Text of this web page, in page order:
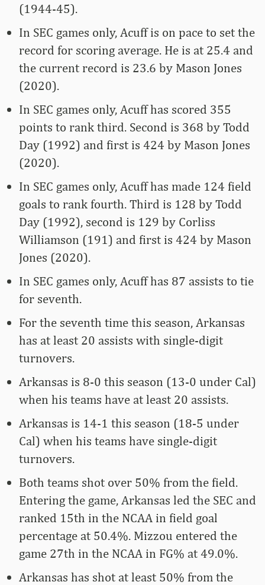
(1944-45).
In SEC games only, Acuff is on pace to set the
record for scoring average. He is at 25.4 and
the current record is 23.6 by Mason Jones
(2020).
In SEC games only, Acuff has scored 355
points to rank third. Second is 368 by Todd
Day (1992) and first is 424 by Mason Jones
(2020).
In SEC games only, Acuff has made 124 field
goals to rank fourth. Third is 128 by Todd
Day (1992), second is 129 by Corliss
Williamson (191) and first is 424 by Mason
Jones (2020).
In SEC games only, Acuff has 87 assists to tie
for seventh.
For the seventh time this season, Arkansas
has at least 20 assists with single-digit
turnovers.
Arkansas is 8-0 this season (13-0 under Cal)
when his teams have at least 20 assists.
Arkansas is 14-1 this season (18-5 under
Cal) when his teams have single-digit
turnovers.
Both teams shot over 50% from the field.
Entering the game, Arkansas led the SEC and
ranked 15th in the NCAA in field goal
percentage at 50.4%. Mizzou entered the
game 27th in the NCAA in FG% at 49.0%.
Arkansas has shot at least 50% from the